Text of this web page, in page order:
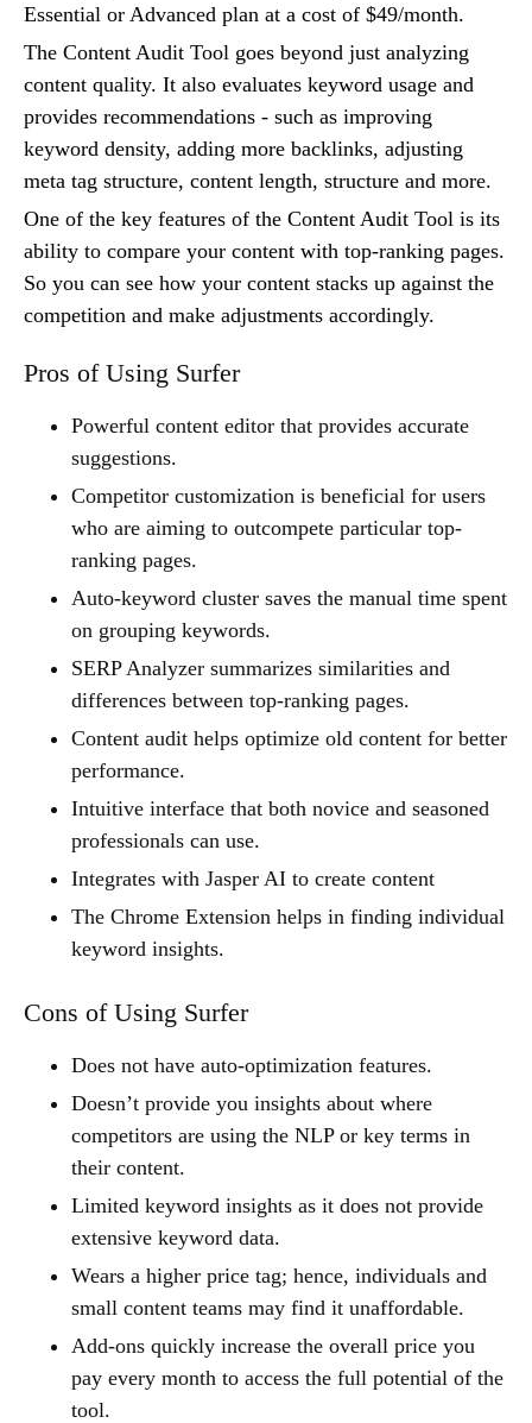
Essential or Advanced plan at a cost of $49/month.
The Content Audit Tool goes beyond just analyzing
content quality. It also evaluates keyword usage and
provides recommendations - such as improving
keyword density, adding more backlinks, adjusting
meta tag structure, content length, structure and more.
One of the key features of the Content Audit Tool is its
ability to compare your content with top-ranking pages.
So you can see how your content stacks up against the
competition and make adjustments accordingly.
Pros of Using Surfer
Powerful content editor that provides accurate
suggestions.
Competitor customization is beneficial for users
who are aiming to outcompete particular top-
ranking pages.
Auto-keyword cluster saves the manual time spent
on grouping keywords.
SERP Analyzer summarizes similarities and
differences between top-ranking pages.
Content audit helps optimize old content for better
performance.
Intuitive interface that both novice and seasoned
professionals can use.
Integrates with Jasper AI to create content
The Chrome Extension helps in finding individual
keyword insights.
Cons of Using Surfer
Does not have auto-optimization features.
Doesn’t provide you insights about where
competitors are using the NLP or key terms in
their content.
Limited keyword insights as it does not provide
extensive keyword data.
Wears a higher price tag; hence, individuals and
small content teams may find it unaffordable.
Add-ons quickly increase the overall price you
pay every month to access the full potential of the
tool.